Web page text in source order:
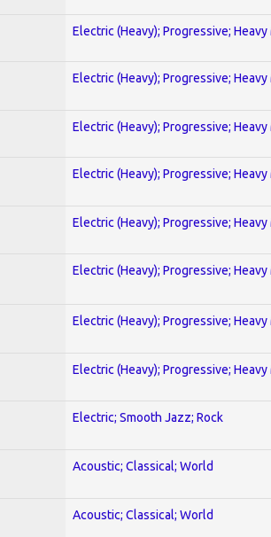
Electric (Heavy); Progressive;
Electric (Heavy); Progressive;
Electric (Heavy); Progressive;
Electric (Heavy); Progressive;
Electric (Heavy); Progressive;
Electric (Heavy); Progressive;
Electric (Heavy); Progressive;
Electric (Heavy); Progressive;
Electric; Smooth Jazz; Rock
Acoustic; Classical; World
Acoustic; Classical; World